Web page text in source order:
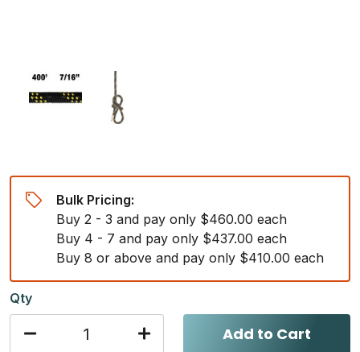
Bulk Pricing:
Buy 2 - 3 and pay only $460.00 each
Buy 4 - 7 and pay only $437.00 each
Buy 8 or above and pay only $410.00 each
Qty
Add to Cart